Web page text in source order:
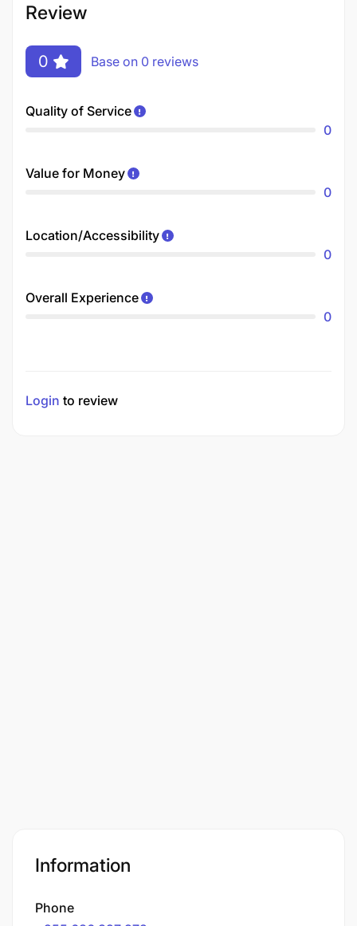
Review
0 Base on 0 reviews
Quality of Service
0
Value for Money
0
Location/Accessibility
0
Overall Experience
0
Login to review
Information
Phone